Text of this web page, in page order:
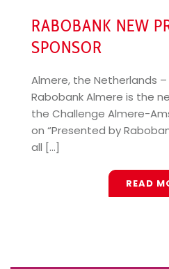
RABOBANK NEW
SPONSOR
Almere, the Netherlands –
Rabobank Almere is the
the Challenge Almere-
on “Presented by
all [...]
READ